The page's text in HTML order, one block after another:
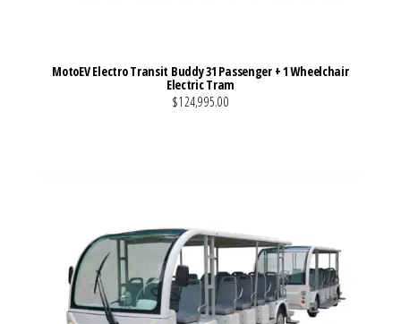
MotoEV Electro Transit Buddy 31 Passenger + 1 Wheelchair
Electric Tram
$124,995.00